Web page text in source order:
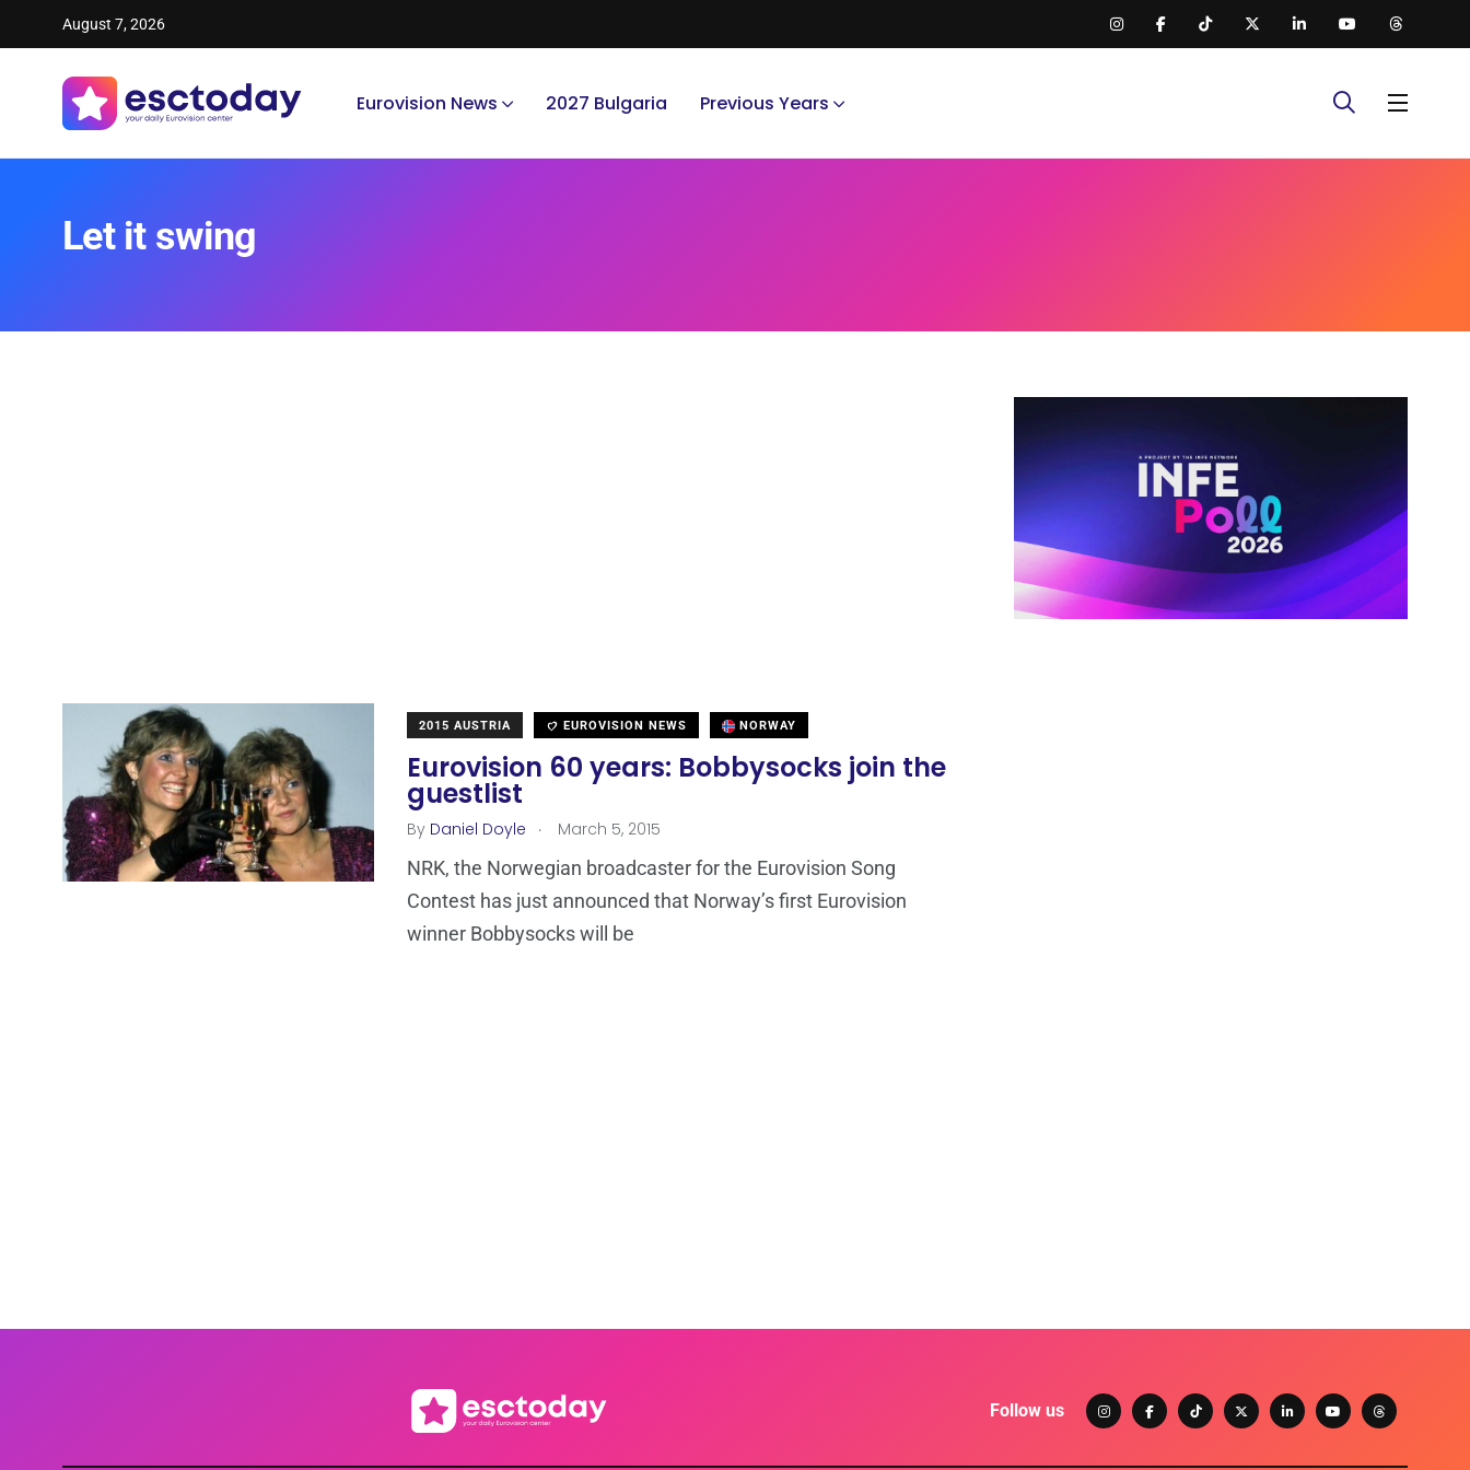
August 7, 2026
Eurovision News 2027 Bulgaria Previous Years
Let it swing
2015 AUSTRIA EUROVISION NEWS NORWAY
Eurovision 60 years: Bobbysocks join the
guestlist
By Daniel Doyle . March 5, 2015
NRK, the Norwegian broadcaster for the Eurovision Song
Contest has just announced that Norway’s first Eurovision
winner Bobbysocks will be
Follow us